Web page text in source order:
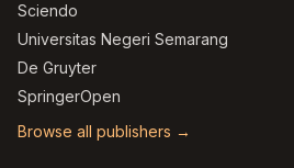
Sciendo
Universitas Negeri Semarang
De Gruyter
SpringerOpen
Browse all publishers →